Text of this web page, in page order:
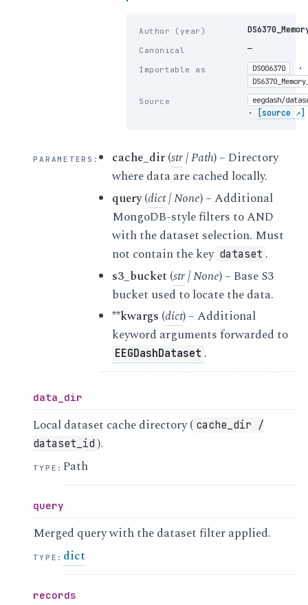
Author (year)
Canonical —
Importable as DS006370 ·
Source eegdash/
· [source ↗]
PARAMETERS : cache_dir(str|Path) – Directory
where data are cached locally.
query(dict|None) – Additional
MongoDB-style filters to AND
with the dataset selection. Must
not contain the key dataset .
s3_bucket (str|None) – Base S3
bucket used to locate the data.
**kwargs (dict) – Additional
keyword arguments forwarded to
EEGDashDataset .
data_dir
Local dataset cache directory ( cache_dir /
dataset_id ).
TYPE :Path
query
Merged query with the dataset filter applied.
TYPE : dict
records